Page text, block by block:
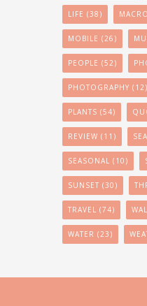
LIFE (38) MACRO
MOBILE (26)
PEOPLE (52)
PHOTOGRAPHY (12)
PLANTS (54)
REVIEW (11)
SEASONAL (10)
SUNSET (30)
TRAVEL (74)
WATER (23)